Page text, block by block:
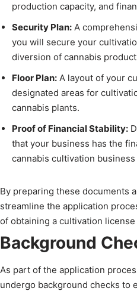
production capacity, and
Security Plan: A
you will secure your
diversion of cannabis
Floor Plan: A layout of your
designated areas for
cannabis plants.
Proof of Financial Stability:
that your business has the
cannabis cultivation
By preparing these documents
streamline the application
of obtaining a cultivation
Background
As part of the application
undergo background checks to